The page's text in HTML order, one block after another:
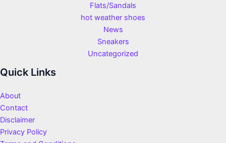
Flats/Sandals
hot weather shoes
News
Sneakers
Uncategorized
Quick Links
About
Contact
Disclaimer
Privacy Policy